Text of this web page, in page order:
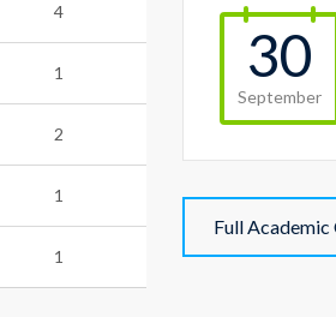
4
1
2
1
1
30
September
Full Academic